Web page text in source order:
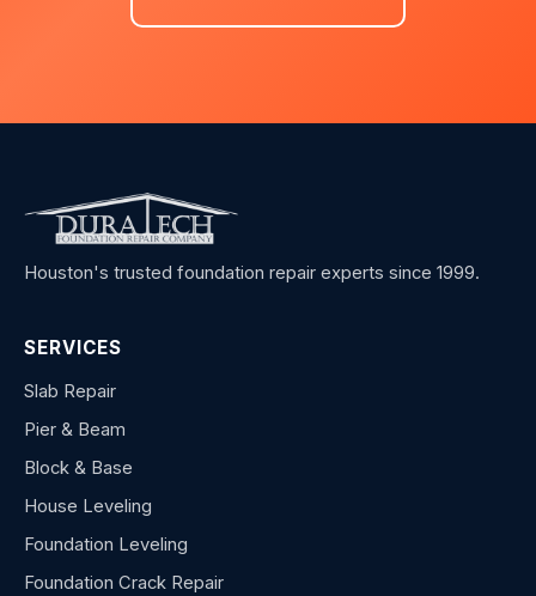
Houston's trusted foundation repair experts since 1999.
SERVICES
Slab Repair
Pier & Beam
Block & Base
House Leveling
Foundation Leveling
Foundation Crack Repair